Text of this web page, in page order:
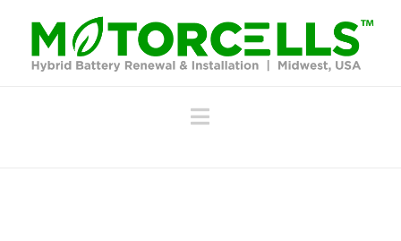
Navigation